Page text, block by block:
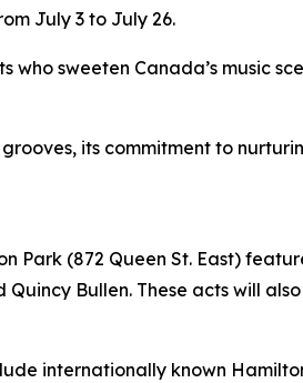
July 3 to July 26.
sweeten Canada’s music
its commitment to
Park (872 Queen St. East)
Bullen. These acts will
internationally known